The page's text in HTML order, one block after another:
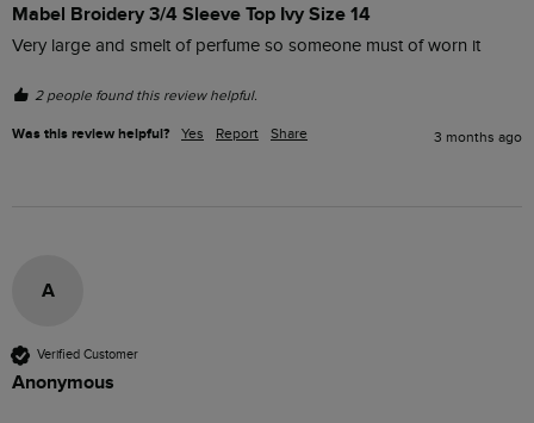
Mabel Broidery 3/4 Sleeve Top Ivy Size 14
Very large and smelt of perfume so someone must of worn it
2 people found this review helpful.
Was this review helpful? Yes Report Share 3 months ago
A
Verified Customer
Anonymous